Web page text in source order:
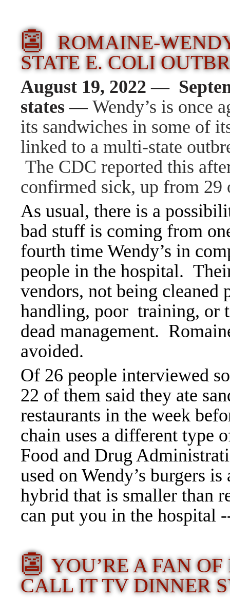
👺ROMAINE-
STATE E. COLI
August 19, 2022 —
states — Wendy’s is once
its sandwiches in some of
linked to a multi-state
The CDC reported this
confirmed sick, up from 29
As usual, there is a
bad stuff is coming from
fourth time Wendy’s in
people in the hospital.
vendors, not being
handling, poor training, or
dead management.
avoided.
Of 26 people interviewed
22 of them said they ate
restaurants in the week
chain uses a different type
Food and Drug
used on Wendy’s burgers
hybrid that is smaller than
can put you in the hospital
👺YOU’RE A FAN
CALL IT TV DINNER